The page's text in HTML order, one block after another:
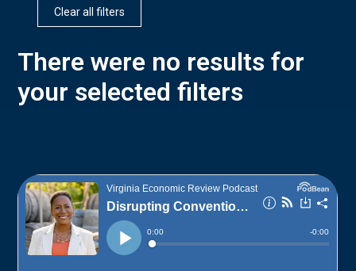
Clear all filters
There were no results for
your selected filters